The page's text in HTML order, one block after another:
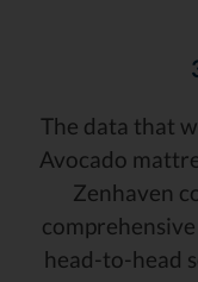
The data that
Avocado
Zenhaven
head-to-head